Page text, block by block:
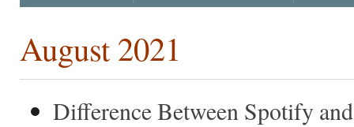
August 2021
Difference Between Spotify